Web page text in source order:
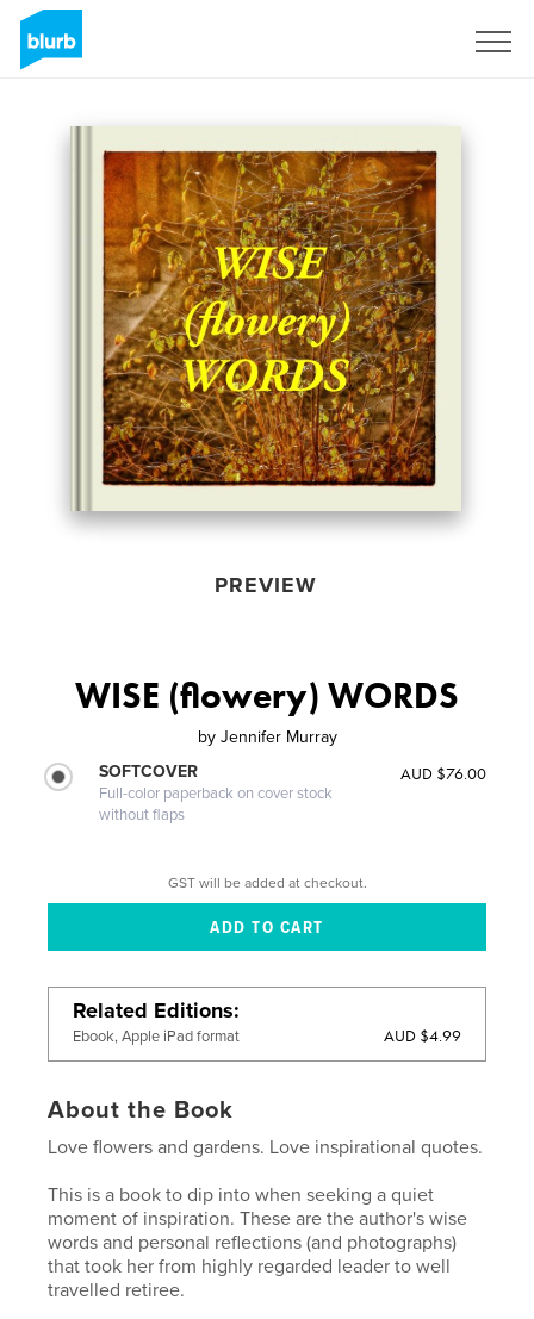
PREVIEW
WISE (flowery) WORDS
by Jennifer Murray
SOFTCOVER
Full-color paperback on cover stock
without flaps
AUD $76.00
GST will be added at checkout.
Related Editions
Ebook, Apple iPad format AUD $4.99
About the Book
Love flowers and gardens. Love inspirational quotes.
This is a book to dip into when seeking a quiet
moment of inspiration. These are the author's wise
words and personal reflections (and photographs)
that took her from highly regarded leader to well
travelled retiree.